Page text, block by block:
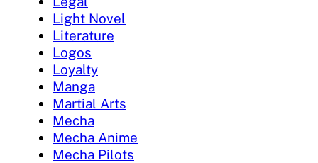
Light Novel
Literature
Logos
Loyalty
Manga
Martial Arts
Mecha
Mecha Anime
Mecha Pilots